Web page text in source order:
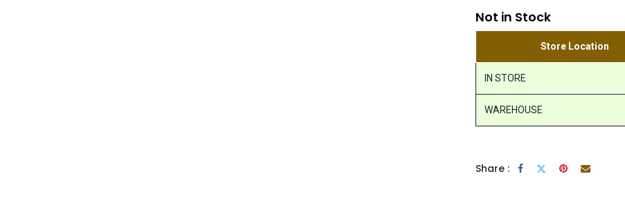
Not in Stock
Store Location
IN STORE
WAREHOUSE
Share :